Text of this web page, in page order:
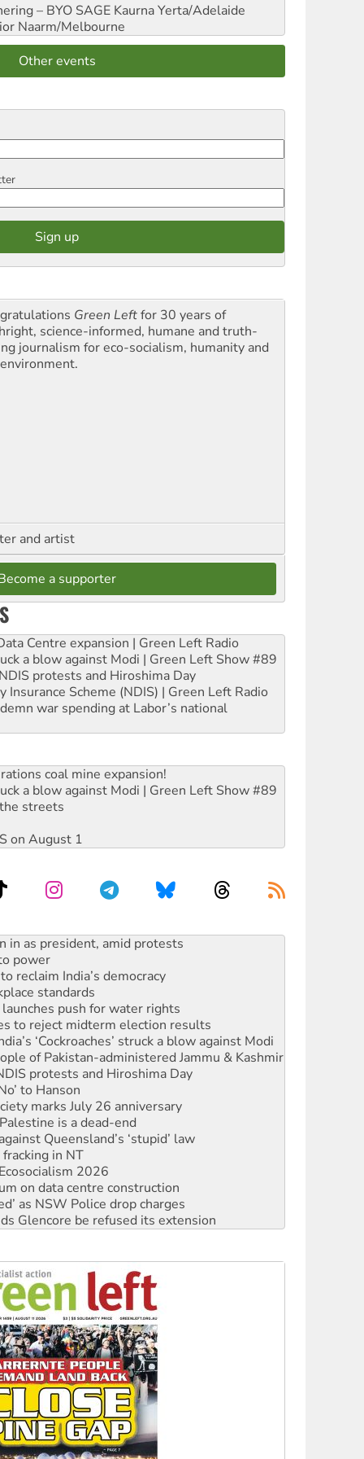
– BYO SAGE Kaurna Yerta/Adelaide
Naarm/Melbourne
Other events
Green Leftfor 30 years of
science-informed, humane and truth-
journalism for eco-socialism, humanity and
and artist
a supporter
Centre expansion | Green Left Radio
a blow against Modi | Green Left Show #89
protests and Hiroshima Day
Scheme (NDIS) | Green Left Radio
war spending at Labor’s national
coal mine expansion!
a blow against Modi | Green Left Show #89
streets
on August 1
power
reclaim India’s democracy
standards
push for water rights
to reject midterm election results
‘Cockroaches’ struck a blow against Modi
of Pakistan-administered Jammu & Kashmir
protests and Hiroshima Day
to Hanson
marks July 26 anniversary
is a dead-end
Queensland’s ‘stupid’ law
in NT
2026
on data centre construction
as NSW Police drop charges
Glencore be refused its extension
children with climate disinformation